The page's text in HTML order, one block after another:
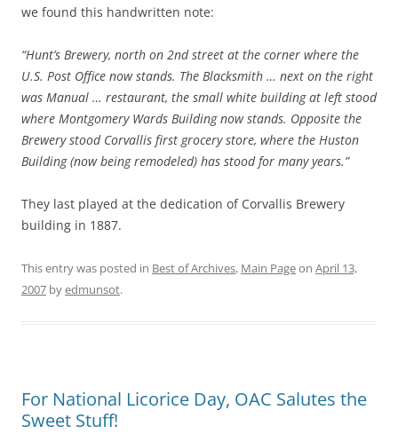
we found this handwritten note:
“Hunt’s Brewery, north on 2nd street at the corner where the
U.S. Post Office now stands. The Blacksmith … next on the right
was Manual … restaurant, the small white building at left stood
where Montgomery Wards Building now stands. Opposite the
Brewery stood Corvallis first grocery store, where the Huston
Building (now being remodeled) has stood for many years.”
They last played at the dedication of Corvallis Brewery
building in 1887.
This entry was posted in Best of Archives, Main Pageon April 13,
2007 byedmunsot.
For National Licorice Day, OAC Salutes the
Sweet Stuff!